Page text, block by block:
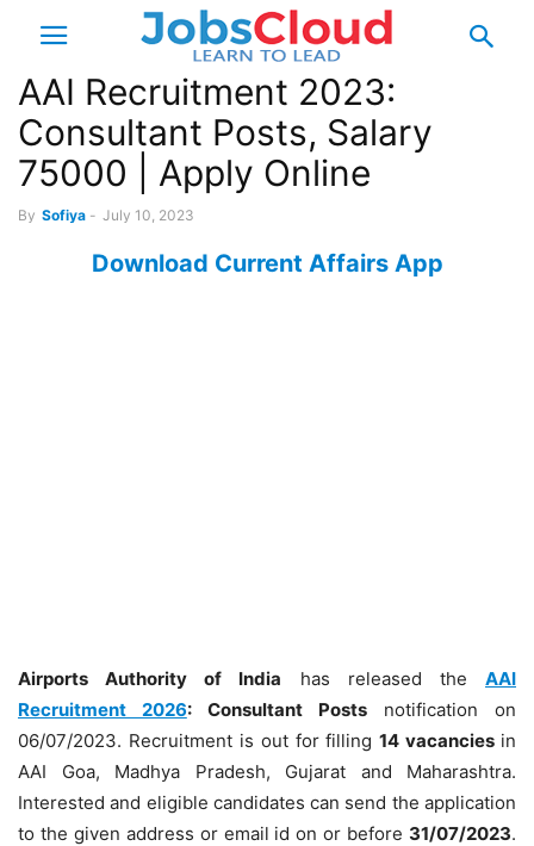
AAI Recruitment 2023:
Consultant Posts, Salary
75000 | Apply Online
By Sofiya - July 10, 2023
Download Current Affairs App
Airports Authority of India has released theAAI
Recruitment 2026: Consultant Posts notification on
06/07/2023. Recruitment is out for filling14 vacancies in
AAI Goa, Madhya Pradesh, Gujarat and Maharashtra.
Interested and eligible candidates can send the application
to the given address or email id on or before 31/07/2023.